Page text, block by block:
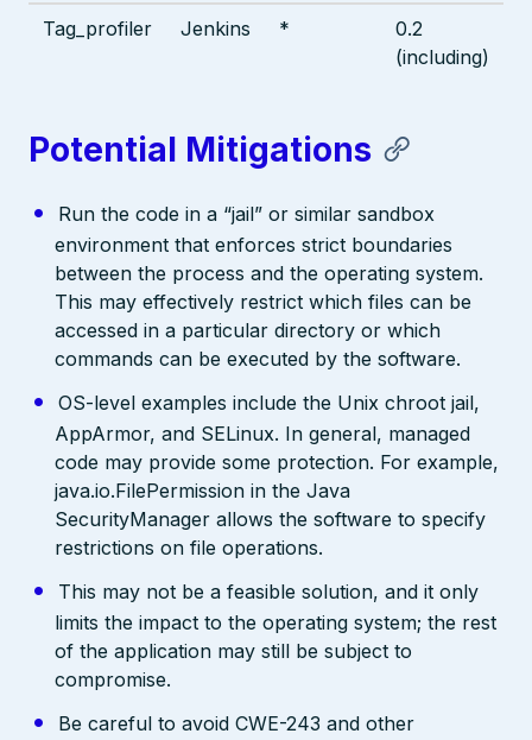
Tag_profiler Jenkins *
0.2
(including)
Potential Mitigations
Run the code in a “jail” or similar sandbox
environment that enforces strict boundaries
between the process and the operating system.
This may effectively restrict which files can be
accessed in a particular directory or which
commands can be executed by the software.
OS-level examples include the Unix chroot jail,
AppArmor, and SELinux. In general, managed
code may provide some protection. For example,
java.io.FilePermission in the Java
SecurityManager allows the software to specify
restrictions on file operations.
This may not be a feasible solution, and it only
limits the impact to the operating system; the rest
of the application may still be subject to
compromise.
Be careful to avoid CWE-243 and other